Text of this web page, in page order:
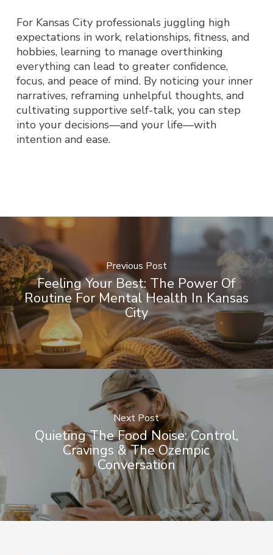
For Kansas City professionals juggling high
expectations in work, relationships, fitness, and
hobbies, learning to manage overthinking
everything can lead to greater confidence,
focus, and peace of mind. By noticing your inner
narratives, reframing unhelpful thoughts, and
cultivating supportive self-talk, you can step
into your decisions—and your life—with
intention and ease.
Previous Post
Feeling Your Best: The Power Of
Routine For Mental Health In Kansas
City
Next Post
Quieting The Food Noise: Control,
Cravings & The Ozempic
Conversation